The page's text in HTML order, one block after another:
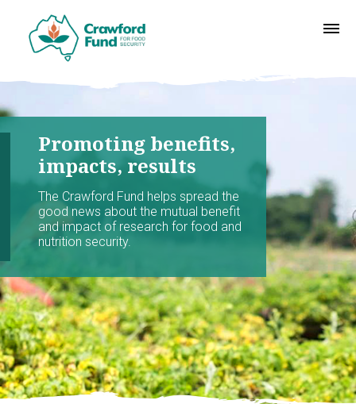
Promoting benefits,
impacts, results
The Crawford Fund helps spread the
good news about the mutual benefit
and impact of research for food and
nutrition security.